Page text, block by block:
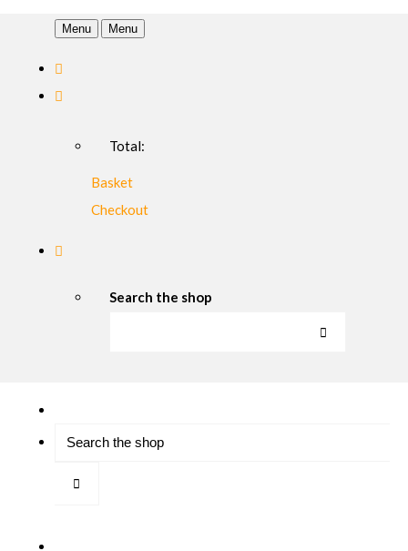
Menu Menu
Total:
Basket
Checkout
Search the shop